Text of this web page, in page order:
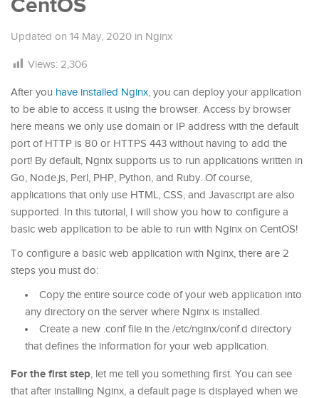
CentOS
Updated on 14 May, 2020 in Nginx
Views: 2,306
After you have installed Nginx, you can deploy your application
to be able to access it using the browser. Access by browser
here means we only use domain or IP address with the default
port of HTTP is 80 or HTTPS 443 without having to add the
port! By default, Ngnix supports us to run applications written in
Go, Node.js, Perl, PHP, Python, and Ruby. Of course,
applications that only use HTML, CSS, and Javascript are also
supported. In this tutorial, I will show you how to configure a
basic web application to be able to run with Nginx on CentOS!
To configure a basic web application with Nginx, there are 2
steps you must do:
Copy the entire source code of your web application into
any directory on the server where Nginx is installed.
Create a new .conf file in the /etc/nginx/conf.d directory
that defines the information for your web application.
For the first step, let me tell you something first. You can see
that after installing Nginx, a default page is displayed when we